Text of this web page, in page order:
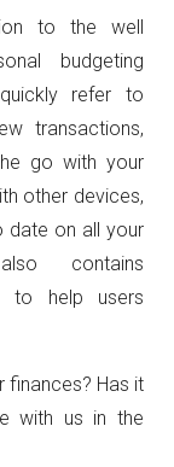
to the well
budgeting
refer to
transactions,
go with your
other devices,
date on all your
contains
to help users
finances? Has it
with us in the